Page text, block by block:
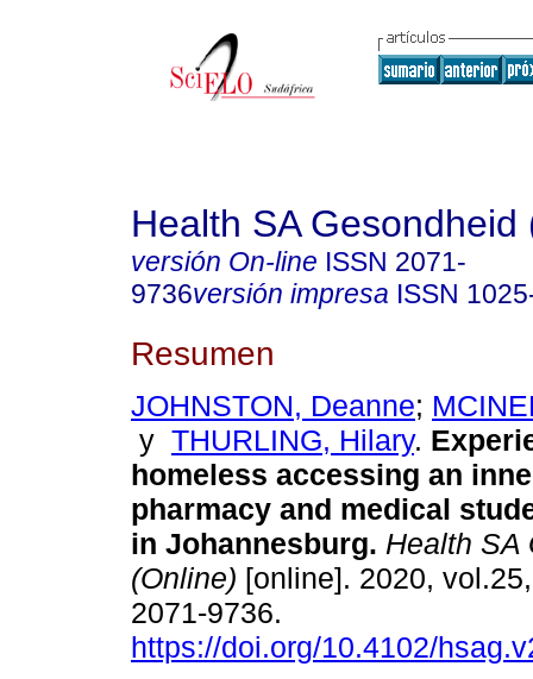
Health SA Gesondheid
versión On-line ISSN 2071-
9736versión impresa ISSN
Resumen
JOHNSTON, Deanne;
y THURLING, Hilary.
homeless accessing an
pharmacy and medical
in Johannesburg. Health SA
(Online) [online]. 2020,
2071-9736.
https://doi.org/10.4102/